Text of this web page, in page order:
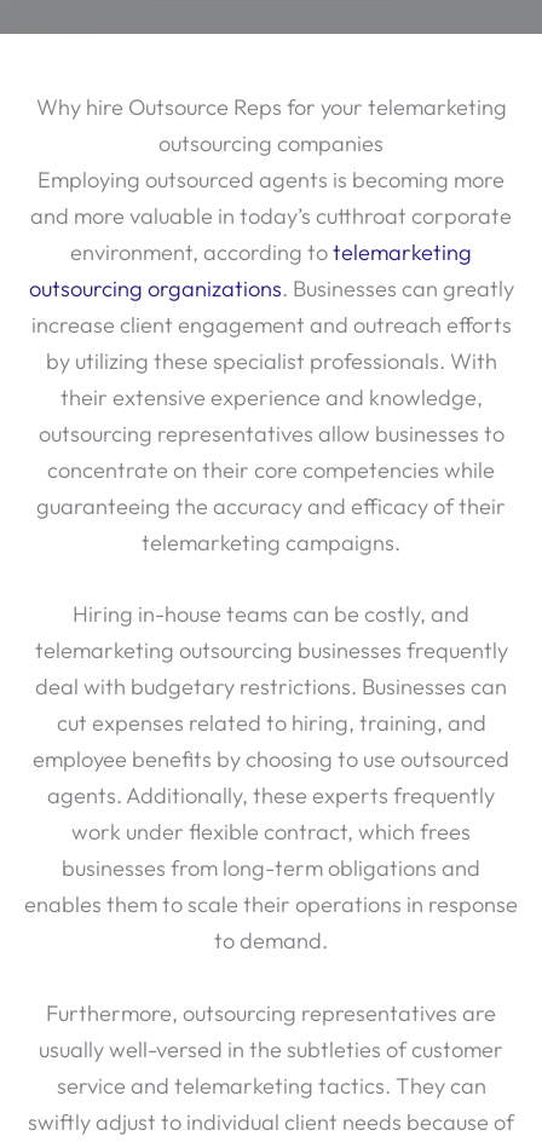
Why hire Outsource Reps for your telemarketing
outsourcing companies
Employing outsourced agents is becoming more
and more valuable in today’s cutthroat corporate
environment, according totelemarketing
outsourcing organizations. Businesses can greatly
increase client engagement and outreach efforts
by utilizing these specialist professionals. With
their extensive experience and knowledge,
outsourcing representatives allow businesses to
concentrate on their core competencies while
guaranteeing the accuracy and efficacy of their
telemarketing campaigns.
Hiring in-house teams can be costly, and
telemarketing outsourcing businesses frequently
deal with budgetary restrictions. Businesses can
cut expenses related to hiring, training, and
employee benefits by choosing to use outsourced
agents. Additionally, these experts frequently
work under flexible contract, which frees
businesses from long-term obligations and
enables them to scale their operations in response
to demand.
Furthermore, outsourcing representatives are
usually well-versed in the subtleties of customer
service and telemarketing tactics. They can
swiftly adjust to individual client needs because of